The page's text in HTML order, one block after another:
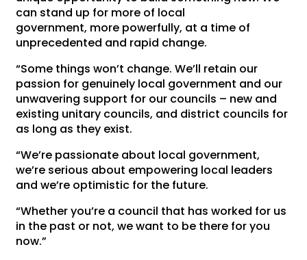
can stand up for more of local
government, more powerfully, at a time of
unprecedented and rapid change.
“Some things won’t change. We’ll retain our
passion for genuinely local government and our
unwavering support for our councils – new and
existing unitary councils, and district councils for
as long as they exist.
“We’re passionate about local government,
we’re serious about empowering local leaders
and we’re optimistic for the future.
“Whether you’re a council that has worked for us
in the past or not, we want to be there for you
now.”